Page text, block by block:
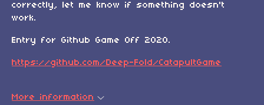
correctly, let me know if something doesn't
work.
Entry for Github Game Off 2020.
https://github.com/Deep-Fold/CatapultGame
More information